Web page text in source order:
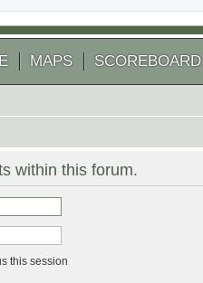
MAPS SCOREBOARD
within this forum.
this session